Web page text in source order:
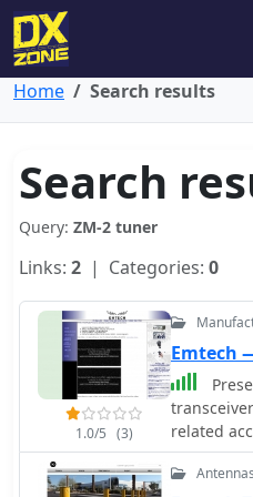
Home Search results
Search
Query: ZM-2 tuner
Links: 2 | Categories: 0
1.0/5 (3)
Emtech
related
operators.
the ZM-2